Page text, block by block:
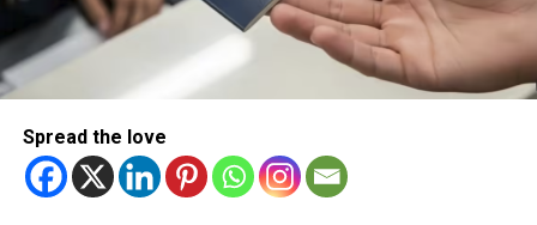
Across the UAE, federal traffic laws impose a baseline fine
of Dh400 for obscuring plates, while more serious
offences involving deliberate tampering or forgery attract
heavier penalties, including fines, black points,
impoundment, or even jail time.
Motorists are reminded that traffic monitoring has been
Spread the love